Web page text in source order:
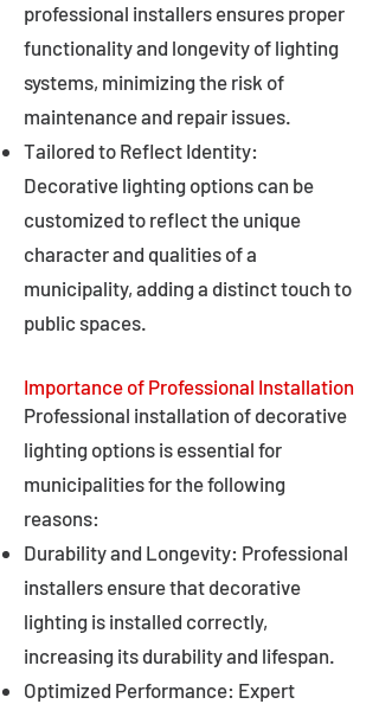
professional installers ensures proper
functionality and longevity of lighting
systems, minimizing the risk of
maintenance and repair issues.
Tailored to Reflect Identity:
Decorative lighting options can be
customized to reflect the unique
character and qualities of a
municipality, adding a distinct touch to
public spaces.
Importance of Professional Installation
Professional installation of decorative
lighting options is essential for
municipalities for the following
reasons:
Durability and Longevity: Professional
installers ensure that decorative
lighting is installed correctly,
increasing its durability and lifespan.
Optimized Performance: Expert